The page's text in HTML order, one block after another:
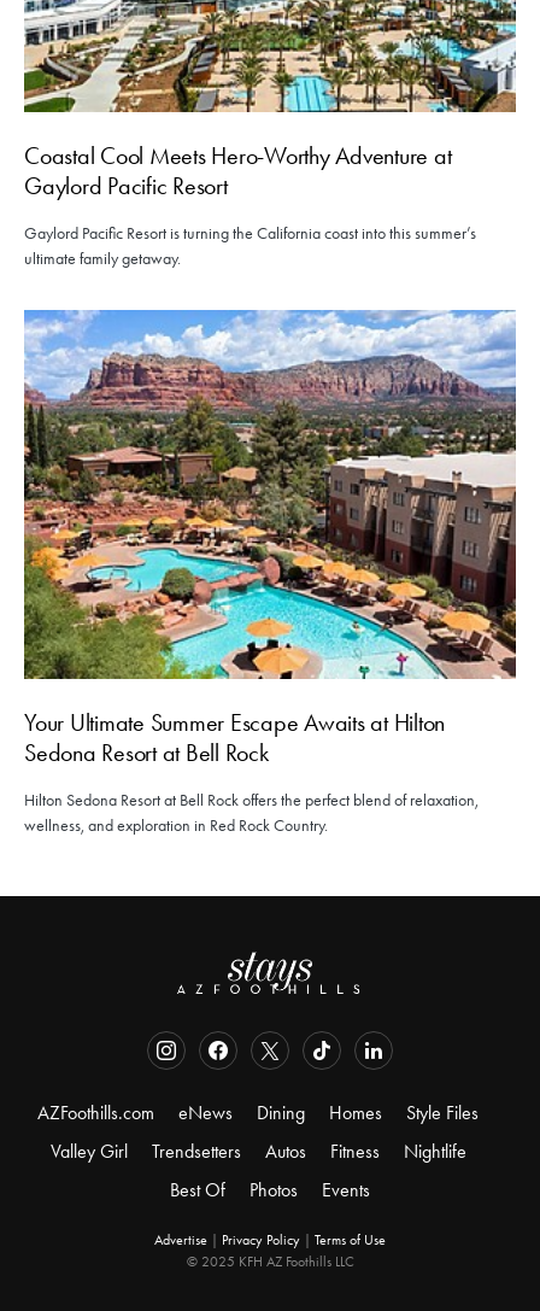
Coastal Cool Meets Hero-Worthy Adventure at
Gaylord Pacific Resort
Gaylord Pacific Resort is turning the California coast into this summer’s
ultimate family getaway.
Your Ultimate Summer Escape Awaits at Hilton
Sedona Resort at Bell Rock
Hilton Sedona Resort at Bell Rock offers the perfect blend of relaxation,
wellness, and exploration in Red Rock Country.
AZFoothills.com eNews Dining Homes
Style Files
Valley Girl
Trendsetters Autos Fitness
Nightlife
Best Of
Photos Events
Advertise Privacy Policy
Terms of Use
© 2025 KFH AZ Foothills LLC